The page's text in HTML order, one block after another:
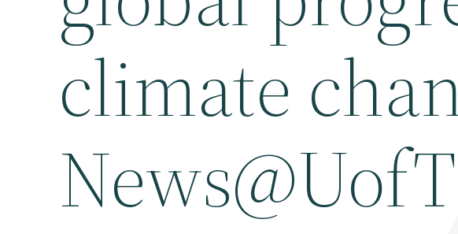
climate
News@UofT